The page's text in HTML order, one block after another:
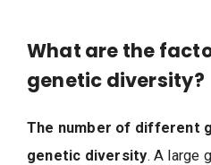
What are the
genetic diversity?
The number of different
genetic diversity. A large